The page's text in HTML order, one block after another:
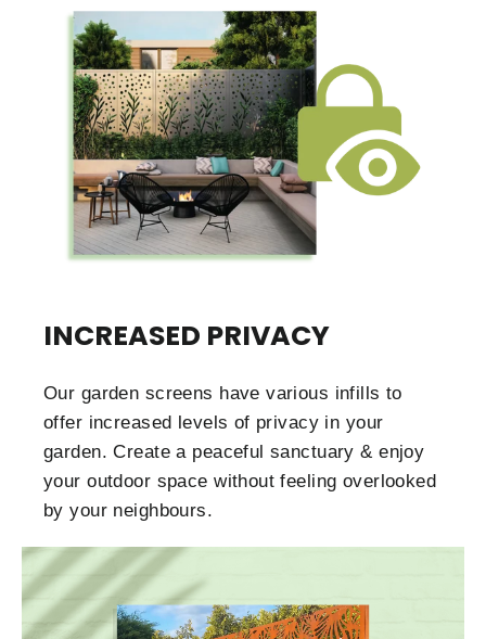
INCREASED PRIVACY
Our garden screens have various infills to
offer increased levels of privacy in your
garden. Create a peaceful sanctuary & enjoy
your outdoor space without feeling overlooked
by your neighbours.